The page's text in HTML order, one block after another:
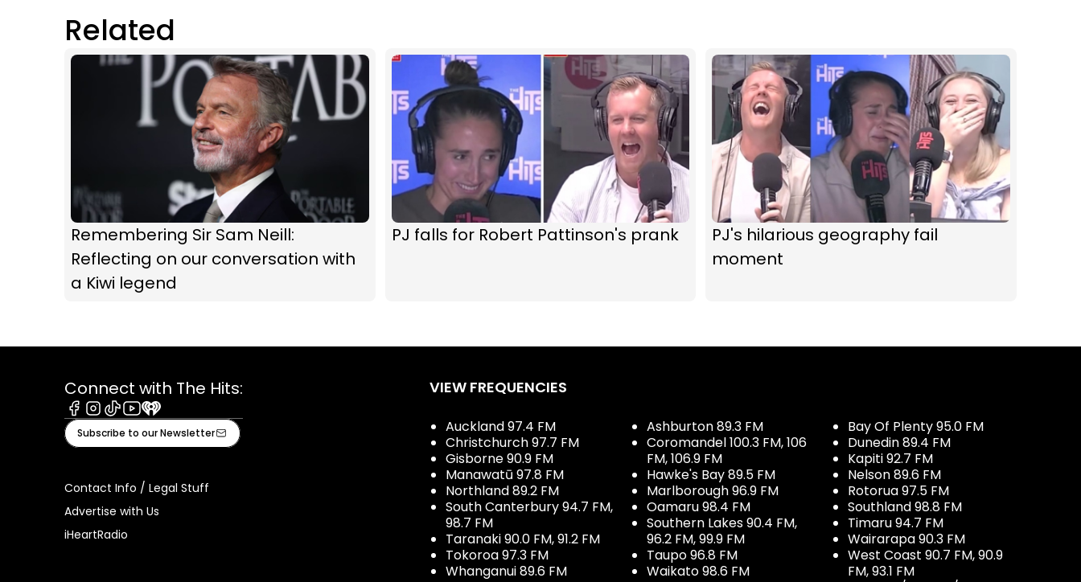
Related
Remembering Sir Sam Neill:
Reflecting on our conversation with
a Kiwi legend
PJ falls for Robert Pattinson's prank
PJ's hilarious geography fail
moment
Connect with The Hits:
Facebook
Instagram
TiktokYoutube
iHeart
Subscribe to our Newsletter
Contact Info / Legal Stuff
Advertise with Us
iHeartRadio
VIEW FREQUENCIES
Auckland 97.4 FM
Christchurch 97.7 FM
Gisborne 90.9 FM
Manawatū 97.8 FM
Northland 89.2 FM
South Canterbury 94.7 FM,
98.7 FM
Taranaki 90.0 FM, 91.2 FM
Tokoroa 97.3 FM
Whanganui 89.6 FM
Ashburton 89.3 FM
Coromandel 100.3 FM, 106
FM, 106.9 FM
Hawke's Bay 89.5 FM
Marlborough 96.9 FM
Oamaru 98.4 FM
Southern Lakes 90.4 FM,
96.2 FM, 99.9 FM
Taupo 96.8 FM
Waikato 98.6 FM
Bay Of Plenty 95.0 FM
Dunedin 89.4 FM
Kapiti 92.7 FM
Nelson 89.6 FM
Rotorua 97.5 FM
Southland 98.8 FM
Timaru 94.7 FM
Wairarapa 90.3 FM
West Coast 90.7 FM, 90.9
FM, 93.1 FM